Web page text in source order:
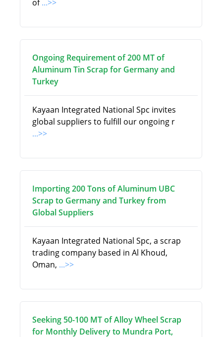
of...>>
Ongoing Requirement of 200 MT of
Aluminum Tin Scrap for Germany and
Turkey
Kayaan Integrated National Spc invites
global suppliers to fulfill our ongoing r
...>>
Importing 200 Tons of Aluminum UBC
Scrap to Germany and Turkey from
Global Suppliers
Kayaan Integrated National Spc, a scrap
trading company based in Al Khoud,
Oman, ...>>
Seeking 50-100 MT of Alloy Wheel Scrap
for Monthly Delivery to Mundra Port,